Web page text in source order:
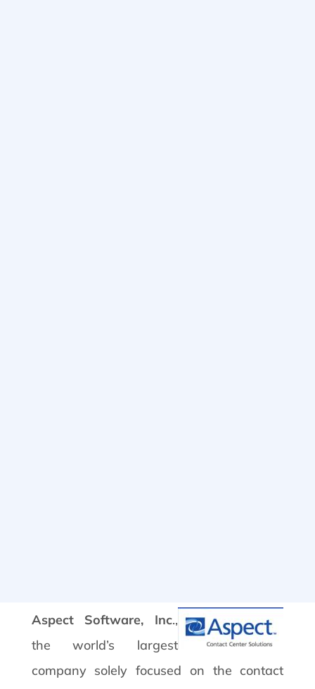
Aspect Software, Inc.,
the world’s largest
company solely focused on the contact